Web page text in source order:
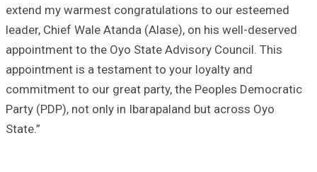
extend my warmest congratulations to our esteemed
leader, Chief Wale Atanda (Alase), on his well-deserved
appointment to the Oyo State Advisory Council. This
appointment is a testament to your loyalty and
commitment to our great party, the Peoples Democratic
Party (PDP), not only in Ibarapaland but across Oyo
State.”